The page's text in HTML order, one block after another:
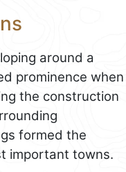
around a
prominence when
the construction
formed the
important towns.